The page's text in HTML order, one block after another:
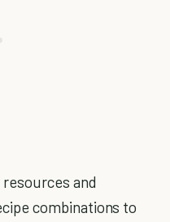
and
combinations to